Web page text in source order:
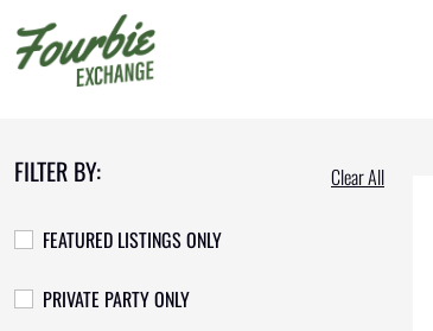
FILTER BY: Clear All
FEATURED LISTINGS ONLY
PRIVATE PARTY ONLY